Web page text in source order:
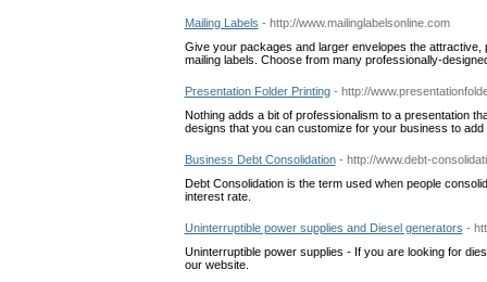
Mailing Labels - http://www.mailinglabelsonline.com
Give your packages and larger envelopes the
mailing labels. Choose from many professionally-
Presentation Folder Printing - http://
Nothing adds a bit of professionalism to a presentation
designs that you can customize for your business to
Business Debt Consolidation - http://www.debt-
Debt Consolidation is the term used when people
interest rate.
Uninterruptible power supplies and Diesel generators -
Uninterruptible power supplies - If you are looking for
our website.